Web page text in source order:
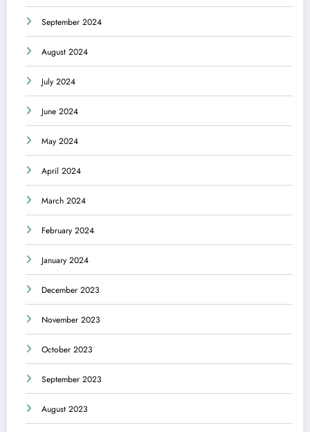
September 2024
August 2024
July 2024
June 2024
May 2024
April 2024
March 2024
February 2024
January 2024
December 2023
November 2023
October 2023
September 2023
August 2023